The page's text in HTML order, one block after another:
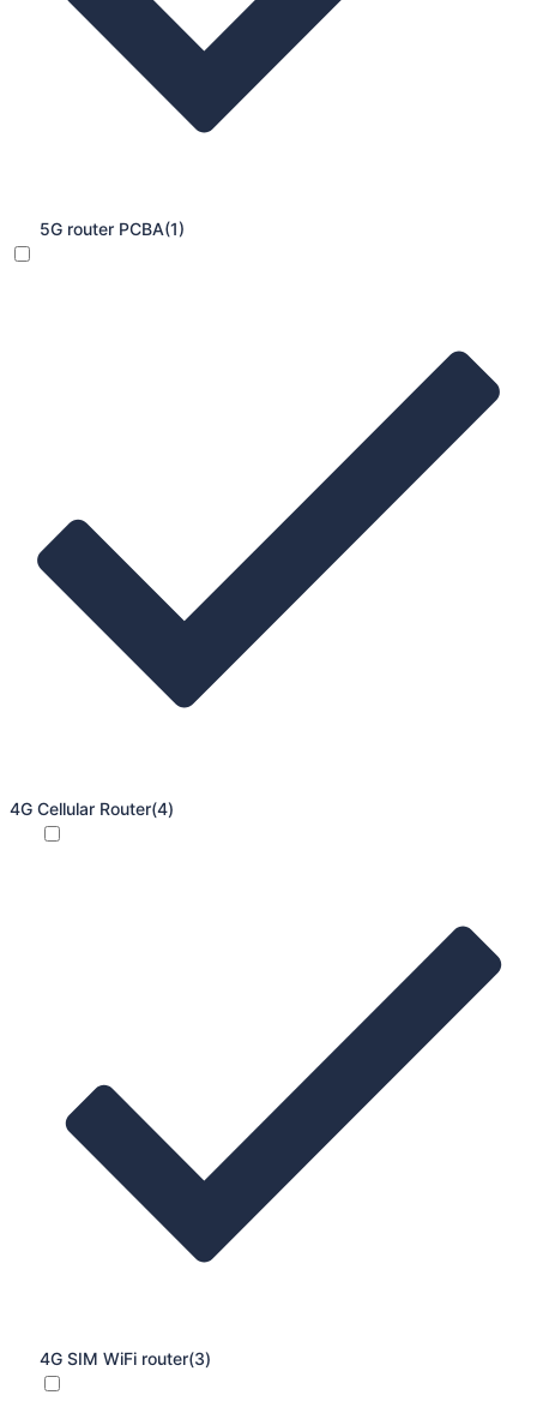
5G router PCBA(1)
4G Cellular Router(4)
4G SIM WiFi router(3)